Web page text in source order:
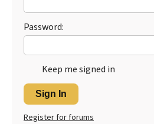
Password:
Keep me signed in
Sign In
Register for forums